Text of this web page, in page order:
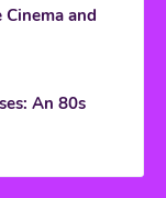
and
An 80s